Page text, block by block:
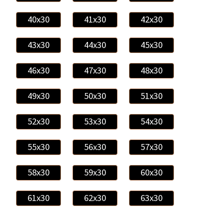
40x30 41x30 42x30
43x30 44x30 45x30
46x30 47x30 48x30
49x30 50x30 51x30
52x30 53x30 54x30
55x30 56x30 57x30
58x30 59x30 60x30
61x30 62x30 63x30